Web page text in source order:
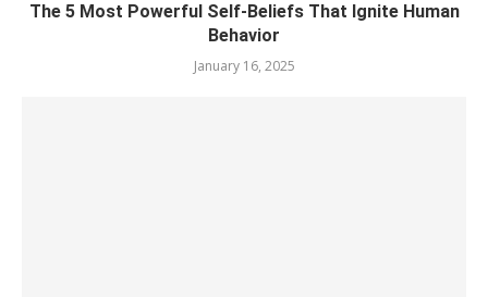
The 5 Most Powerful Self-Beliefs That Ignite Human
Behavior
January 16, 2025